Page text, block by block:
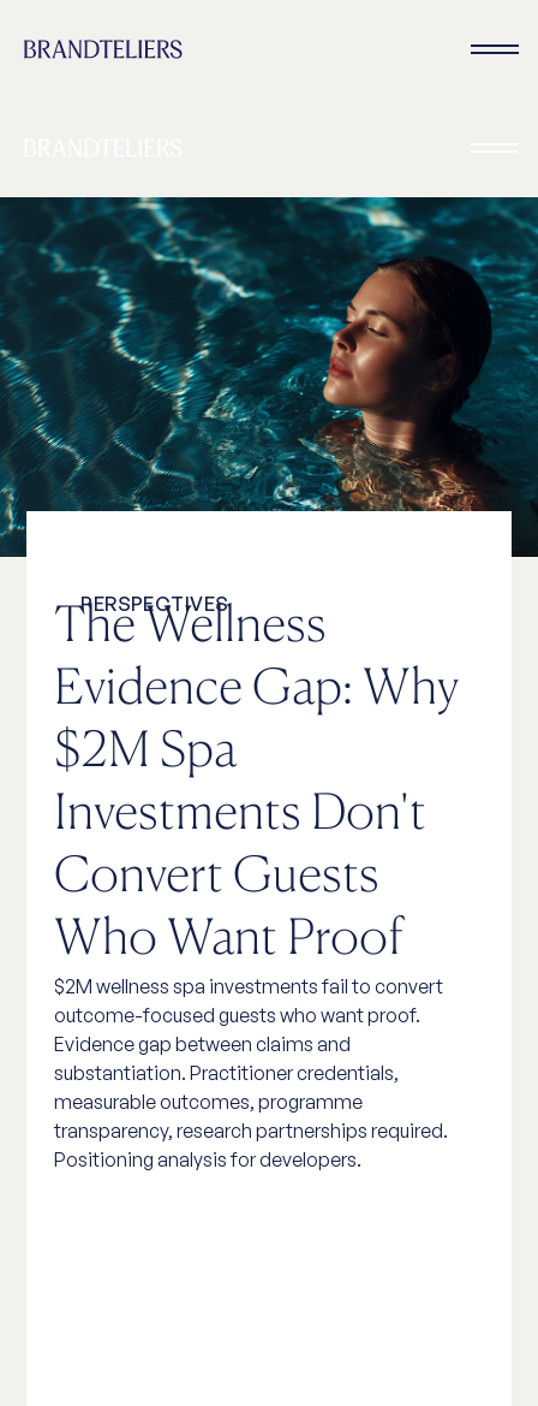
PERSPECTIVES
The Wellness
Evidence Gap: Why
$2M Spa
Investments Don't
Convert Guests
Who Want Proof
$2M wellness spa investments fail to convert
outcome-focused guests who want proof.
Evidence gap between claims and
substantiation. Practitioner credentials,
measurable outcomes, programme
transparency, research partnerships required.
Positioning analysis for developers.